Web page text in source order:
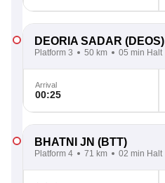
DEORIA SADAR (DEOS)
Platform 3 50 km 05 min Halt
Arrival
00:25
BHATNI JN (BTT)
Platform 4 71 km 02 min Halt